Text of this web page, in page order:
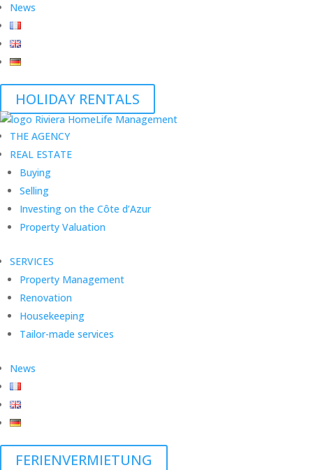
News
HOLIDAY RENTALS
THE AGENCY
REAL ESTATE
Buying
Selling
Investing on the Côte d’Azur
Property Valuation
SERVICES
Property Management
Renovation
Housekeeping
Tailor-made services
News
FERIENVERMIETUNG